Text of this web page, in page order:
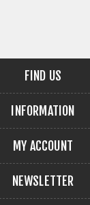
FIND US
INFORMATION
MY ACCOUNT
NEWSLETTER